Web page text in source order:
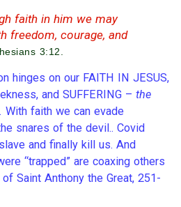
faith in him we may
freedom, courage, and
3:12.
hinges on our FAITH IN JESUS,
and SUFFERING – the
With faith we can evade
snares of the devil.. Covid
and finally kill us. And
“trapped” are coaxing others
Saint Anthony the Great, 251-